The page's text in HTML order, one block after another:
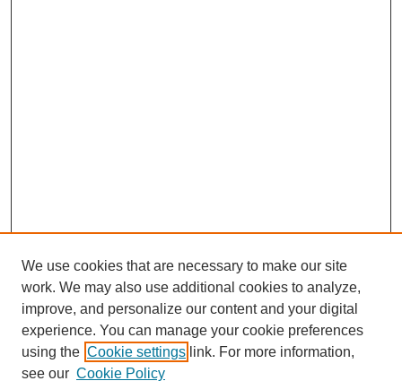
We use cookies that are necessary to make our site
work. We may also use additional cookies to analyze,
improve, and personalize our content and your digital
experience. You can manage your cookie preferences
using the Cookie settings link. For more information,
see our Cookie Policy